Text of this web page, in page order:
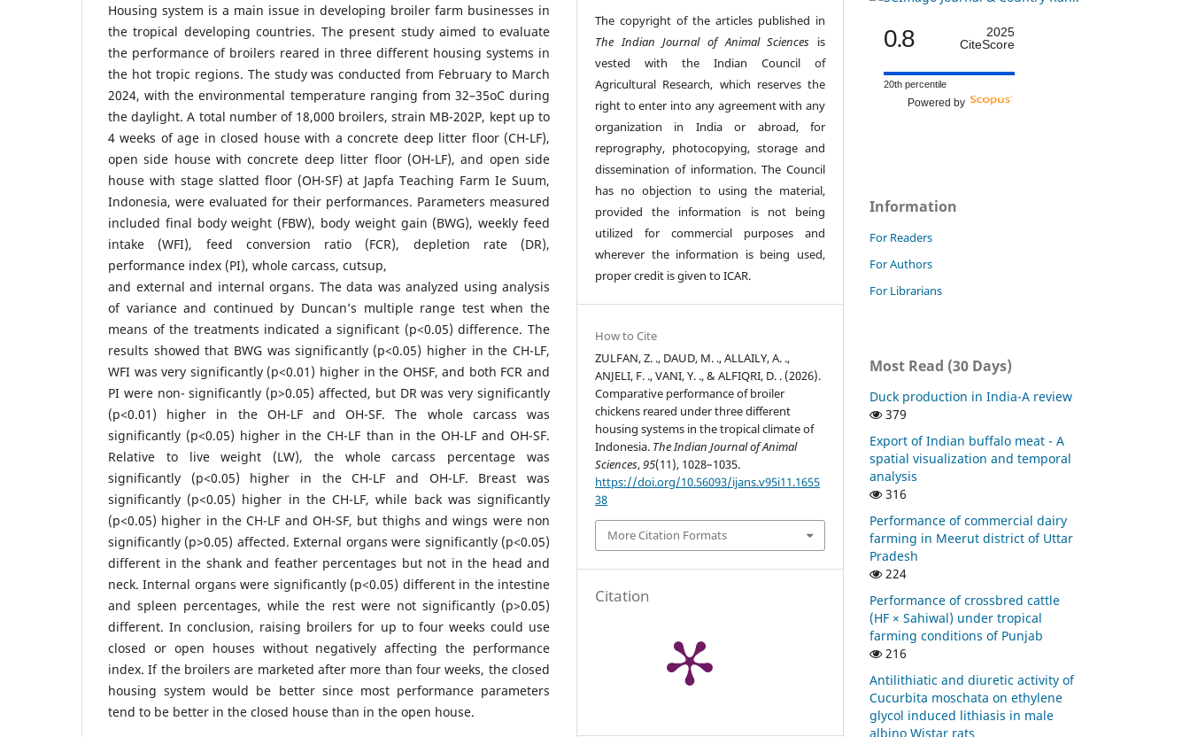
Housing system is a main issue in developing broiler farm businesses in
the tropical developing countries. The present study aimed to evaluate
the performance of broilers reared in three different housing systems in
the hot tropic regions. The study was conducted from February to March
2024, with the environmental temperature ranging from 32–35oC during
the daylight. A total number of 18,000 broilers, strain MB-202P, kept up to
4 weeks of age in closed house with a concrete deep litter floor (CH-LF),
open side house with concrete deep litter floor (OH-LF), and open side
house with stage slatted floor (OH-SF) at Japfa Teaching Farm Ie Suum,
Indonesia, were evaluated for their performances. Parameters measured
included final body weight (FBW), body weight gain (BWG), weekly feed
intake (WFI), feed conversion ratio (FCR), depletion rate (DR),
performance index (PI), whole carcass, cutsup,
and external and internal organs. The data was analyzed using analysis
of variance and continued by Duncan’s multiple range test when the
means of the treatments indicated a significant (p<0.05) difference. The
results showed that BWG was significantly (p<0.05) higher in the CH-LF,
WFI was very significantly (p<0.01) higher in the OHSF, and both FCR and
PI were non- significantly (p>0.05) affected, but DR was very significantly
(p<0.01) higher in the OH-LF and OH-SF. The whole carcass was
significantly (p<0.05) higher in the CH-LF than in the OH-LF and OH-SF.
Relative to live weight (LW), the whole carcass percentage was
significantly (p<0.05) higher in the CH-LF and OH-LF. Breast was
significantly (p<0.05) higher in the CH-LF, while back was significantly
(p<0.05) higher in the CH-LF and OH-SF, but thighs and wings were non
significantly (p>0.05) affected. External organs were significantly (p<0.05)
different in the shank and feather percentages but not in the head and
neck. Internal organs were significantly (p<0.05) different in the intestine
and spleen percentages, while the rest were not significantly (p>0.05)
different. In conclusion, raising broilers for up to four weeks could use
closed or open houses without negatively affecting the performance
index. If the broilers are marketed after more than four weeks, the closed
housing system would be better since most performance parameters
tend to be better in the closed house than in the open house.
The copyright of the articles published in
The Indian Journal of Animal Sciences is
vested with the Indian Council of
Agricultural Research, which reserves the
right to enter into any agreement with any
organization in India or abroad, for
reprography, photocopying, storage and
dissemination of information. The Council
has no objection to using the material,
provided the information is not being
utilized for commercial purposes and
wherever the information is being used,
proper credit is given to ICAR.
How to Cite
ZULFAN, Z. ., DAUD, M. ., ALLAILY, A. .,
ANJELI, F. ., VANI, Y. ., & ALFIQRI, D. . (2026).
Comparative performance of broiler
chickens reared under three different
housing systems in the tropical climate of
Indonesia. The Indian Journal of Animal
Sciences,95(11), 1028–1035.
https://doi.org/10.56093/ijans.v95i11.1655
38
More Citation Formats
Citation
0.8
2025
CiteScore
20th percentile
Powered by
Information
For Readers
For Authors
For Librarians
Most Read (30 Days)
Duck production in India-A review
379
Export of Indian buffalo meat - A
spatial visualization and temporal
analysis
316
Performance of commercial dairy
farming in Meerut district of Uttar
Pradesh
224
Performance of crossbred cattle
(HF × Sahiwal) under tropical
farming conditions of Punjab
216
Antilithiatic and diuretic activity of
Cucurbita moschata on ethylene
glycol induced lithiasis in male
albino Wistar rats